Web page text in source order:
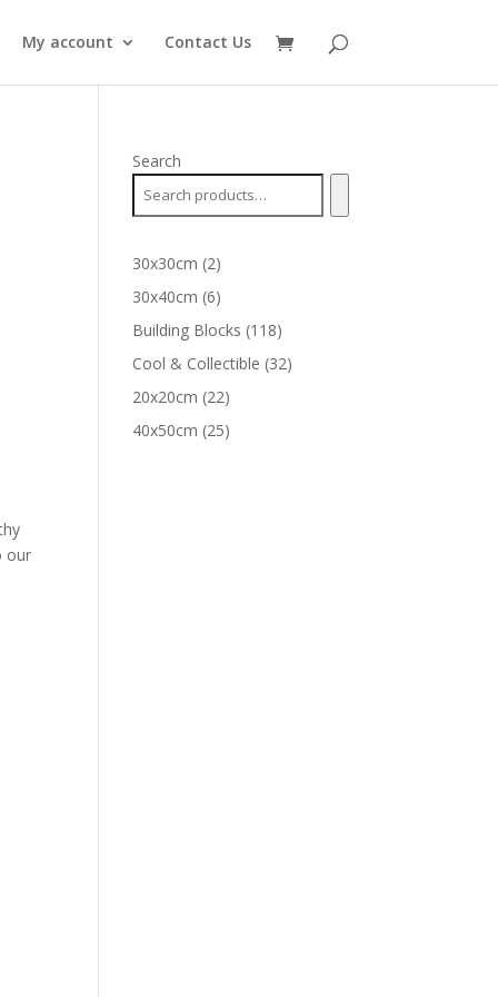
My account Contact Us
our
Search
30x30cm 22
products
30x40cm 66
products
Building Blocks 118118
products
Cool & Collectible 3232
20x20cm 2222
products
40x50cm 2525